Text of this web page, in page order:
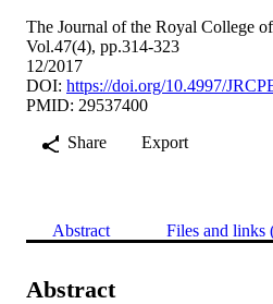
The Journal of the Royal College
Vol.47(4), pp.314-323
12/2017
DOI: https://doi.org/10.4997/
PMID: 29537400
Share
Export
Abstract Files and links
Abstract